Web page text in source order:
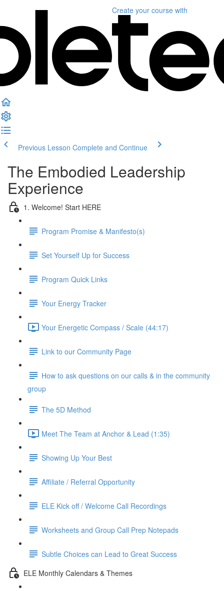
Create your course with
Previous Lesson Complete and Continue
The Embodied Leadership
Experience
1. Welcome! Start HERE
Program Promise & Manifesto(s)
Set Yourself Up for Success
Program Quick Links
Your Energy Tracker
Your Energetic Compass / Scale (44:17)
Link to our Community Page
How to ask questions on our calls & in the community
group
The 5D Method
Meet The Team at Anchor & Lead (1:35)
Showing Up Your Best
Affiliate / Referral Opportunity
ELE Kick off / Welcome Call Recordings
Worksheets and Group Call Prep Notepads
Subtle Choices can Lead to Great Success
ELE Monthly Calendars & Themes